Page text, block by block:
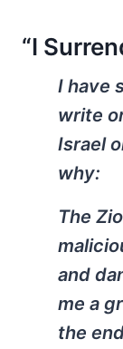
“I
I have
write
Israel
why:
The
and
me a
the